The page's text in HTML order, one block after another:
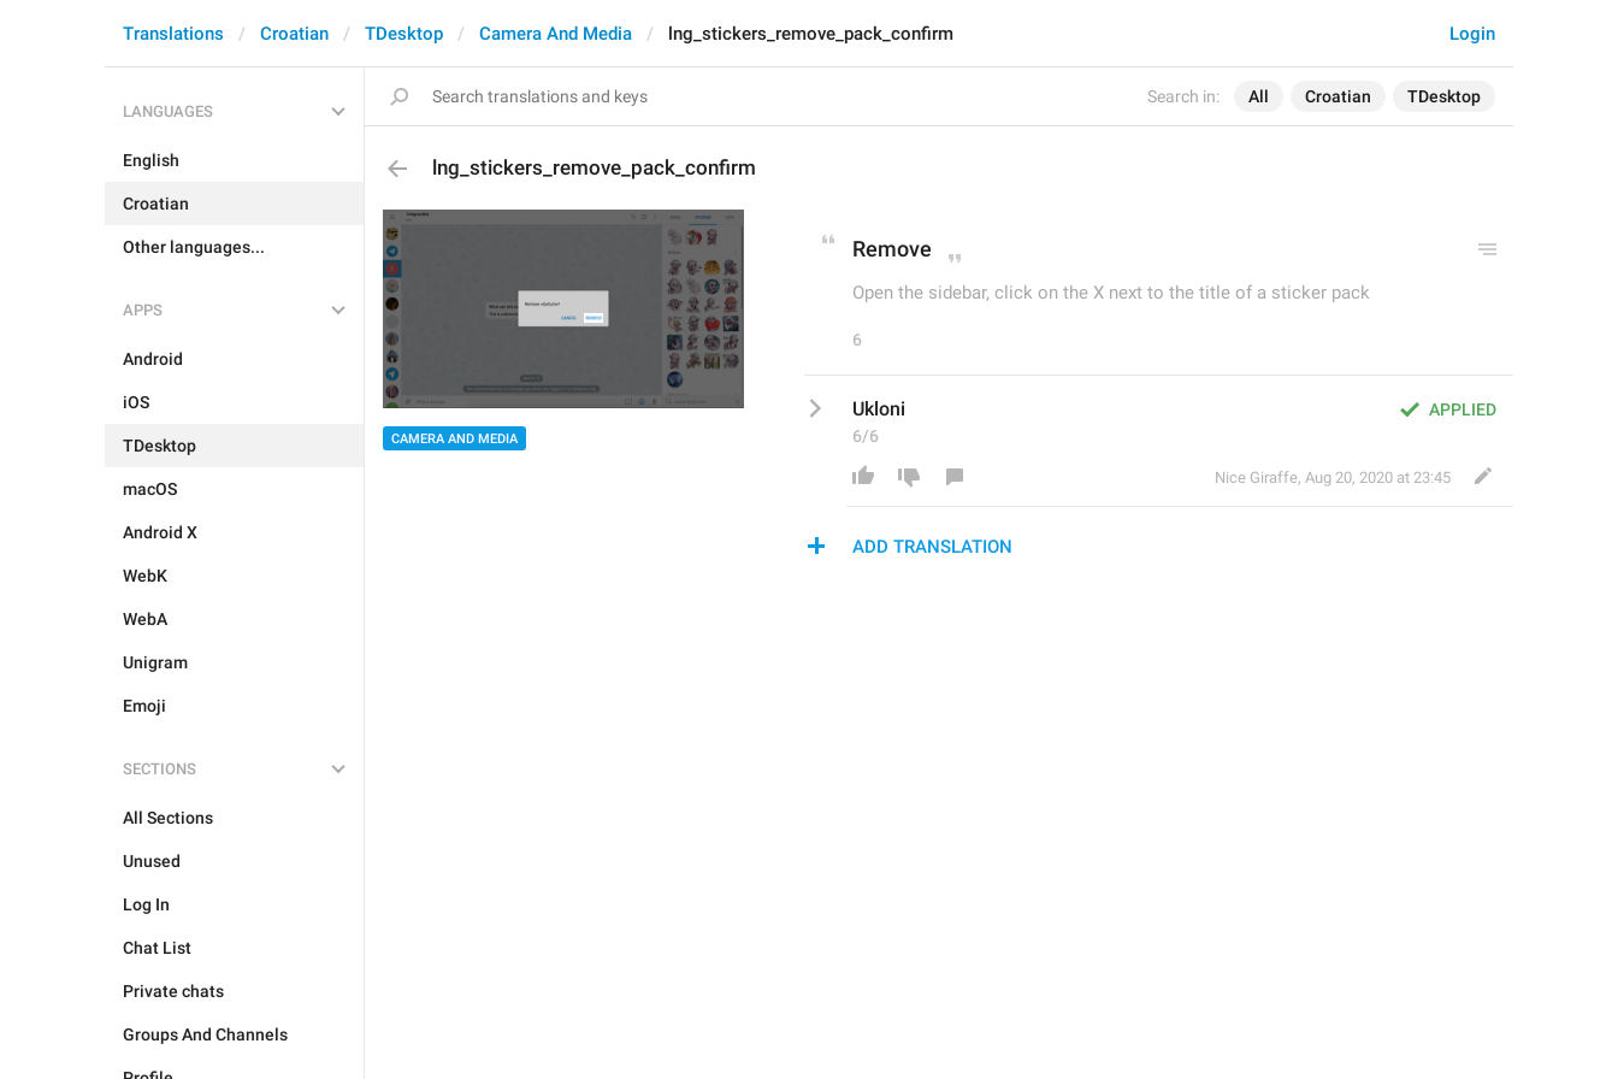
Search in: All Croatian TDesktop
Login
Translations Croatian TDesktop Camera And Media lng_stickers_remove_pack_confirm
LANGUAGES
English
Croatian
Other languages...
APPS
Android
iOS
TDesktop
macOS
Android X
WebK
WebA
Unigram
Emoji
SECTIONS
All Sections
Unused
Log In
Chat List
Private chats
Groups And Channels
lng_stickers_remove_pack_confirm
CAMERA AND MEDIA
Remove
Open the sidebar, click on the X next to the title of a sticker pack
6
APPLIED
Ukloni
6/6
Nice Giraffe, Aug 20, 2020 at 23:45
ADD TRANSLATION